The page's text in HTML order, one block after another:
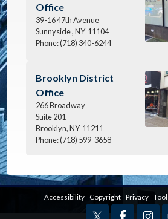
Office
39-16 47th Avenue
Sunnyside ,NY 11104
Phone:(718) 340-6244
Image
Brooklyn District
Office
266 Broadway
Suite 201
Brooklyn,NY 11211
Phone:(718) 599-3658
Accessibility Copyright Privacy